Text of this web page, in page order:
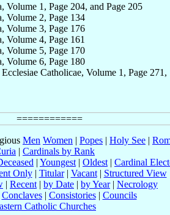
Volume 1, Page 204, and Page 205
Volume 2, Page 134
Volume 3, Page 176
Volume 4, Page 161
Volume 5, Page 170
Volume 6, Page 180
Catholicae, Volume 1, Page 271,
Men Women | Popes | Holy See |
| Cardinals by Rank
| Youngest | Oldest | Cardinal
Only| Titular| Vacant| Structured View
| Recent | by Date | by Year| Necrology
Conclaves| Consistories| Councils
Catholic Churches